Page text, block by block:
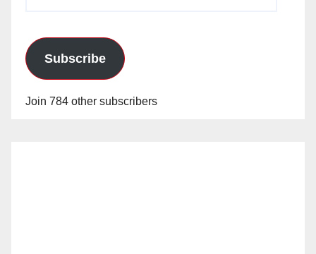
Subscribe
Join 784 other subscribers